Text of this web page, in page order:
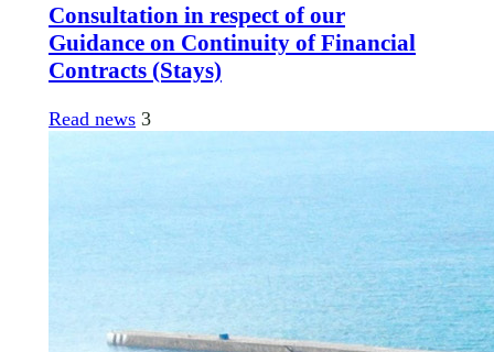
Consultation in respect of our
Guidance on Continuity of Financial
Contracts (Stays)
Read news 3